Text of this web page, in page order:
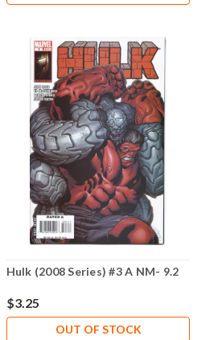
Hulk (2008 Series) #3 A NM- 9.2
$3.25
OUT OF STOCK